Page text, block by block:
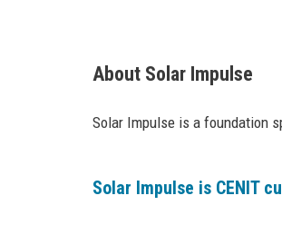
About Solar Impulse
Solar Impulse is a foundation
Solar Impulse is CENIT